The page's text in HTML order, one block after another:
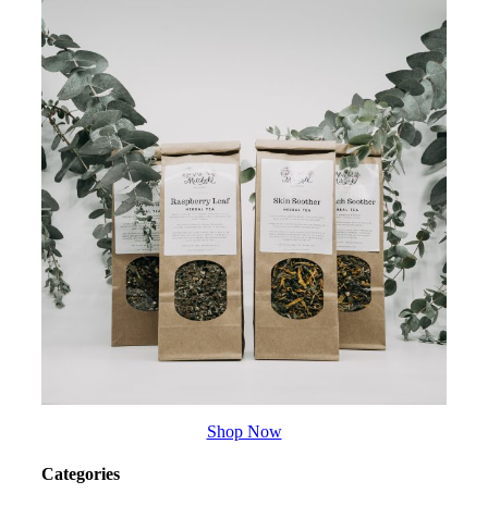
Shop Now
Categories